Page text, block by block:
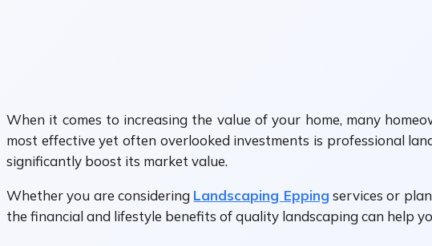
When it comes to increasing the value of your home, many
most effective yet often overlooked investments is professional
significantly boost its market value.
Whether you are considering Landscaping Epping services or
the financial and lifestyle benefits of quality landscaping can help